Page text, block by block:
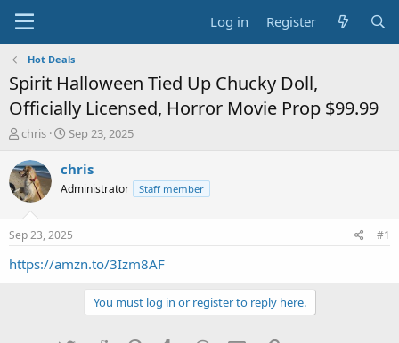
Log in Register
Hot Deals
Spirit Halloween Tied Up Chucky Doll,
Officially Licensed, Horror Movie Prop $99.99
T
r
e
a
t
a
chris
S
a
t
a
t
e
Sep 23, 2025
chris
Administrator Staff member
Sep 23, 2025 #1
https://amzn.to/3Izm8AF
You must log in or register to reply here.